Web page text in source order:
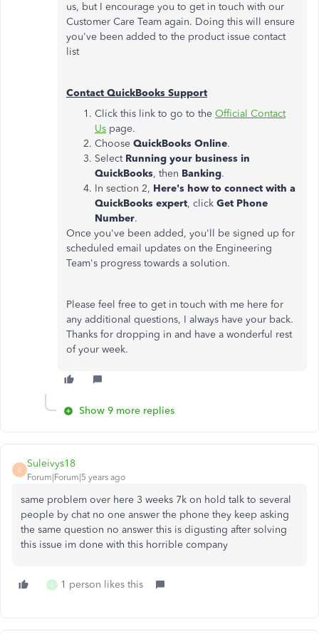
us, but I encourage you to get in touch with our
Customer Care Team again. Doing this will ensure
you've been added to the product issue contact
list
Contact QuickBooks Support
Click this link to go to the Official Contact
Us page.
Choose QuickBooks Online.
Select Running your business in
QuickBooks, then Banking.
In section 2, Here's how to connect with a
QuickBooks expert, click Get Phone
Number.
Once you've been added, you'll be signed up for
scheduled email updates on the Engineering
Team's progress towards a solution.
Please feel free to get in touch with me here for
any additional questions, I always have your back.
Thanks for dropping in and have a wonderful rest
of your week.
Show 9 more replies
S
Suleivys18
Forum|Forum|5 years ago
same problem over here 3 weeks 7k on hold talk to several
people by chat no one answer the phone they keep asking
the same question no answer this is digusting after solving
this issue im done with this horrible company
L 1 person likes this